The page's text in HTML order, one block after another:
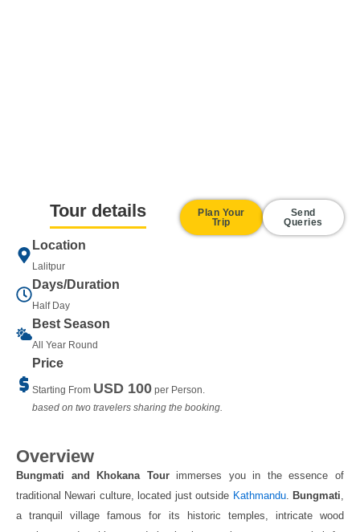
Tour details
Plan Your
Trip
Send
Queries
Location
Lalitpur
Days/Duration
Half Day
Best Season
All Year Round
Price
Starting From USD 100 per Person.
based on two travelers sharing the booking.
Overview
Bungmati and KhokanaTourimmerses you in the essence of
traditional Newari culture, located just outside Kathmandu. Bungmati,
a tranquil village famous for its historic temples, intricate wood